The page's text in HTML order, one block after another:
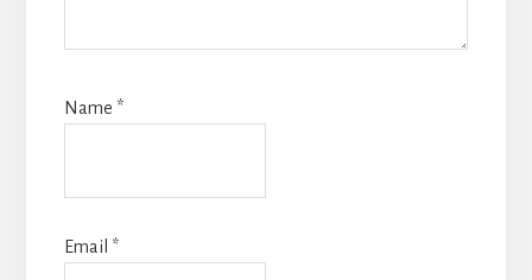
Name *
Email *